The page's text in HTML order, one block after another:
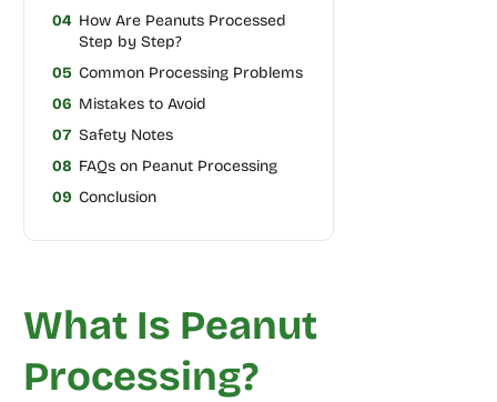
04 How Are Peanuts Processed
Step by Step?
05 Common Processing Problems
06 Mistakes to Avoid
07 Safety Notes
08 FAQs on Peanut Processing
09 Conclusion
What Is Peanut
Processing?